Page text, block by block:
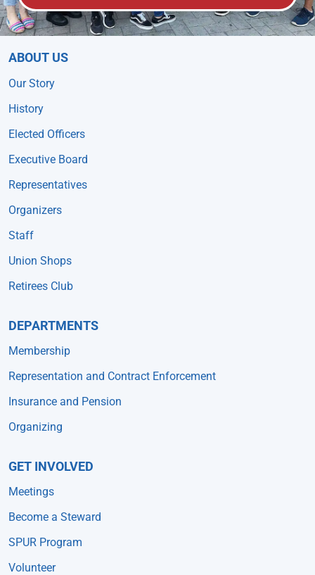
ABOUT US
Our Story
History
Elected Officers
Executive Board
Representatives
Organizers
Staff
Union Shops
Retirees Club
DEPARTMENTS
Membership
Representation and Contract Enforcement
Insurance and Pension
Organizing
GET INVOLVED
Meetings
Become a Steward
SPUR Program
Volunteer